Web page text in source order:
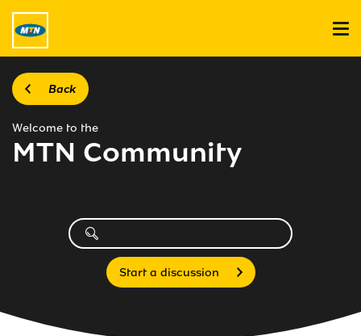
Back
Welcome to the
MTN Community
Start a discussion